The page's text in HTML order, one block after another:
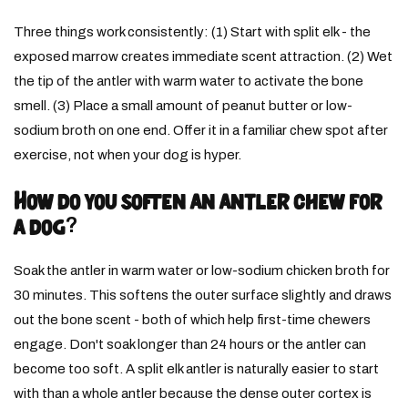
Three things work consistently: (1) Start with split elk - the
exposed marrow creates immediate scent attraction. (2) Wet
the tip of the antler with warm water to activate the bone
smell. (3) Place a small amount of peanut butter or low-
sodium broth on one end. Offer it in a familiar chew spot after
exercise, not when your dog is hyper.
How do you soften an antler chew for
a dog?
Soak the antler in warm water or low-sodium chicken broth for
30 minutes. This softens the outer surface slightly and draws
out the bone scent - both of which help first-time chewers
engage. Don't soak longer than 24 hours or the antler can
become too soft. A split elk antler is naturally easier to start
with than a whole antler because the dense outer cortex is